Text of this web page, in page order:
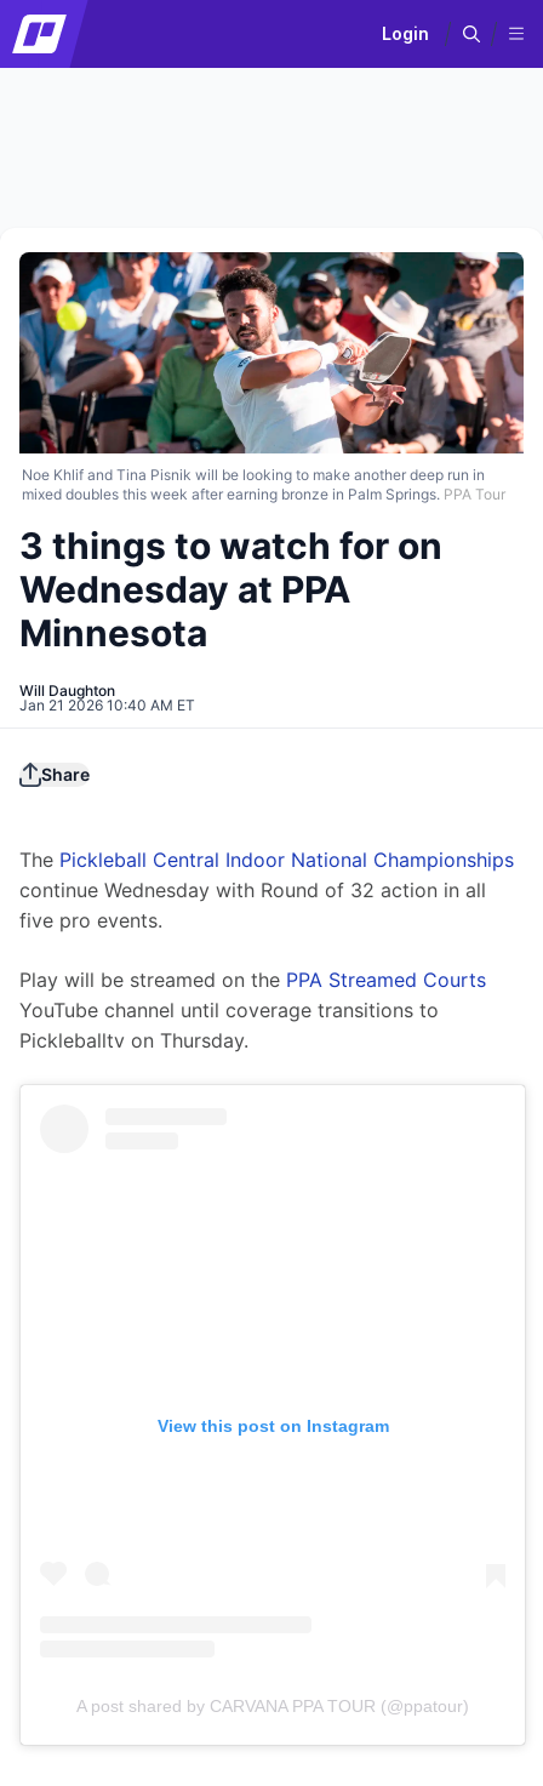
Login
Noe Khlif and Tina Pisnik will be looking to make another deep run in
mixed doubles this week after earning bronze in Palm Springs. PPA Tour
3 things to watch for on
Wednesday at PPA
Minnesota
Will Daughton
Jan 21 2026 10:40 AM ET
Share
The Pickleball Central Indoor National Championships
continue Wednesday with Round of 32 action in all
five pro events.
Play will be streamed on the PPA Streamed Courts
YouTube channel until coverage transitions to
Pickleballtv on Thursday.
View this post on Instagram
A post shared by CARVANA PPA TOUR (@ppatour)